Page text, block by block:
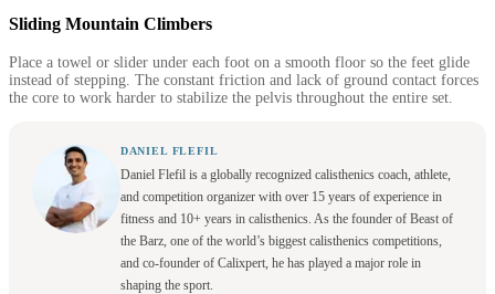
Sliding Mountain Climbers
Place a towel or slider under each foot on a smooth floor so the feet glide
instead of stepping. The constant friction and lack of ground contact forces
the core to work harder to stabilize the pelvis throughout the entire set.
DANIEL FLEFIL
Daniel Flefil is a globally recognized calisthenics coach, athlete,
and competition organizer with over 15 years of experience in
fitness and 10+ years in calisthenics. As the founder of Beast of
the Barz, one of the world’s biggest calisthenics competitions,
and co-founder of Calixpert, he has played a major role in
shaping the sport.